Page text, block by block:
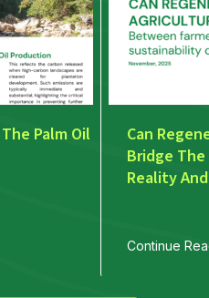
Palm Oil
Can
Bridge
Reality
Continue